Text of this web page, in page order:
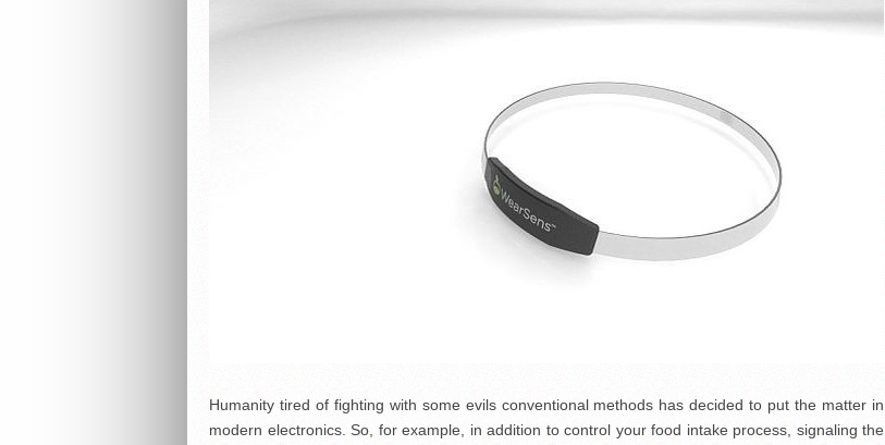
Humanity tired of fighting with some evils conventional methods has decided to put the matter in
modern electronics. So, for example, in addition to control your food intake process, signaling the